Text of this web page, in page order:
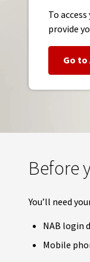
To
provide
Go
Before
You’ll need
NAB login
Mobile